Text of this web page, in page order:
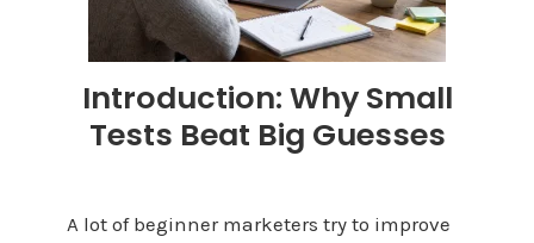
Introduction: Why Small
Tests Beat Big Guesses
A lot of beginner marketers try to improve